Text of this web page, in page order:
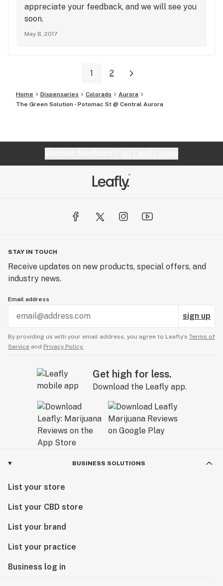
appreciate your feedback, and we will see you
soon.
May 8, 2017
1 2
Home Dispensaries Colorado
Aurora
The Green Solution - Potomac St @ Central Aurora
STAY IN TOUCH
Receive updates on new products, special offers, and
industry news.
Email address
sign up
By providing us with your email address, you agree to Leafly’s Terms of
Service and Privacy Policy.
Get high for less.
Download the Leafly app.
BUSINESS SOLUTIONS
List your store
List your CBD store
List your brand
List your practice
Business log in